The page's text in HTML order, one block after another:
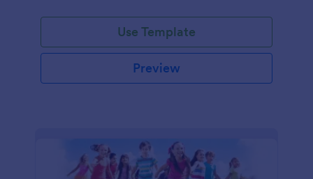
Use Template
Preview